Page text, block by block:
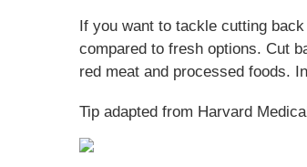
If you want to tackle cutting
compared to fresh options. Cut
red meat and processed foods.
Tip adapted from Harvard